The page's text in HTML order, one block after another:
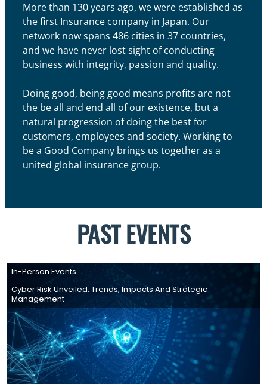
More than 130 years ago, we were established as
the first Insurance company in Japan. Our
network now spans 486 cities in 37 countries,
and we have never lost sight of conducting
business with integrity, passion and quality.
Doing good, being good means profits are not
the be all and end all of our existence, but a
natural progression of doing the best for
customers, employees and society. Working to
be a Good Company brings us together as a
united global insurance group.
PAST EVENTS
In-Person Events
Cyber Risk Unveiled: Trends, Impacts And Strategic
Management